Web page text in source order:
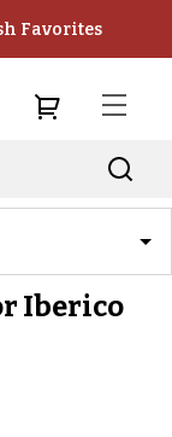
Favorites
Iberico